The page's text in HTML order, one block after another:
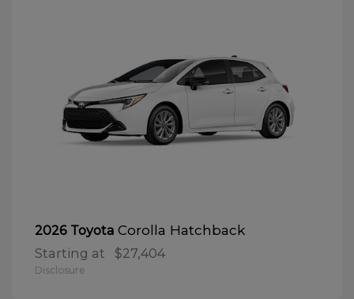
2026 Toyota Corolla Hatchback
Starting at $27,404
Disclosure